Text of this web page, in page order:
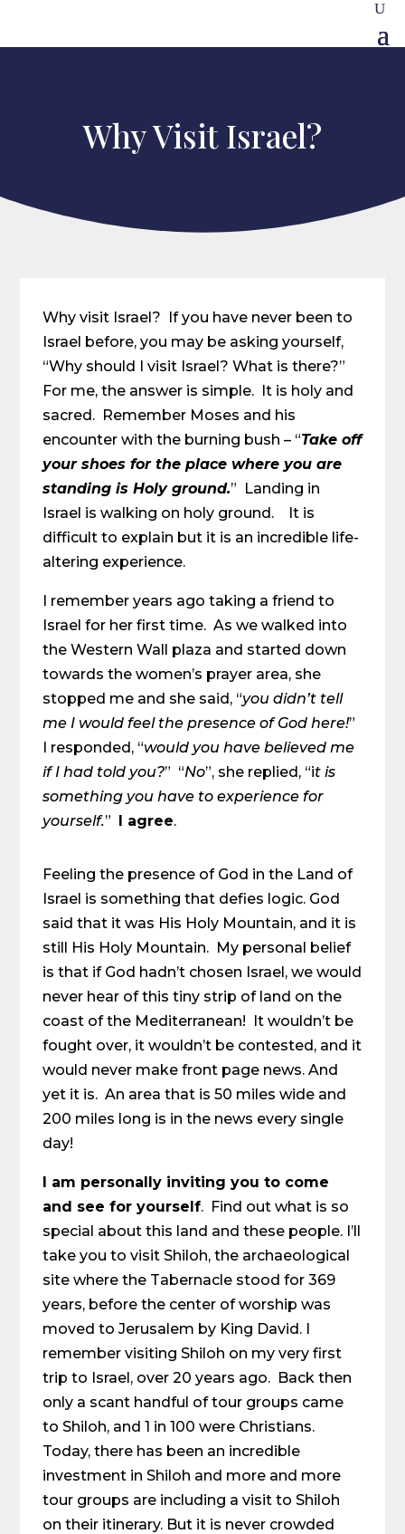
Why Visit Israel?
Why visit Israel? If you have never been to
Israel before, you may be asking yourself,
“Why should I visit Israel? What is there?”
For me, the answer is simple. It is holy and
sacred. Remember Moses and his
encounter with the burning bush – “Take off
your shoes for the place where you are
standing is Holy ground.” Landing in
Israel is walking on holy ground. It is
difficult to explain but it is an incredible life-
altering experience.
I remember years ago taking a friend to
Israel for her first time. As we walked into
the Western Wall plaza and started down
towards the women’s prayer area, she
stopped me and she said, “you didn’t tell
me I would feel the presence of God here!”
I responded, “would you have believed me
if I had told you?” “No”, she replied, “it is
something you have to experience for
yourself.” I agree.
Feeling the presence of God in the Land of
Israel is something that defies logic. God
said that it was His Holy Mountain, and it is
still His Holy Mountain. My personal belief
is that if God hadn’t chosen Israel, we would
never hear of this tiny strip of land on the
coast of the Mediterranean! It wouldn’t be
fought over, it wouldn’t be contested, and it
would never make front page news. And
yet it is. An area that is 50 miles wide and
200 miles long is in the news every single
day!
I am personally inviting you to come
and see for yourself. Find out what is so
special about this land and these people. I’ll
take you to visit Shiloh, the archaeological
site where the Tabernacle stood for 369
years, before the center of worship was
moved to Jerusalem by King David. I
remember visiting Shiloh on my very first
trip to Israel, over 20 years ago. Back then
only a scant handful of tour groups came
to Shiloh, and 1 in 100 were Christians.
Today, there has been an incredible
investment in Shiloh and more and more
tour groups are including a visit to Shiloh
on their itinerary. But it is never crowded